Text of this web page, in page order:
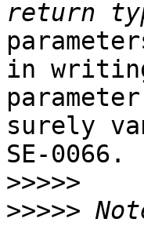
in
surely
SE-0066.
>>>>>
>>>>>